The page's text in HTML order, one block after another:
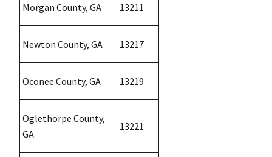
Morgan County, GA 13211
Newton County, GA 13217
Oconee County, GA 13219
Oglethorpe County,
GA
13221